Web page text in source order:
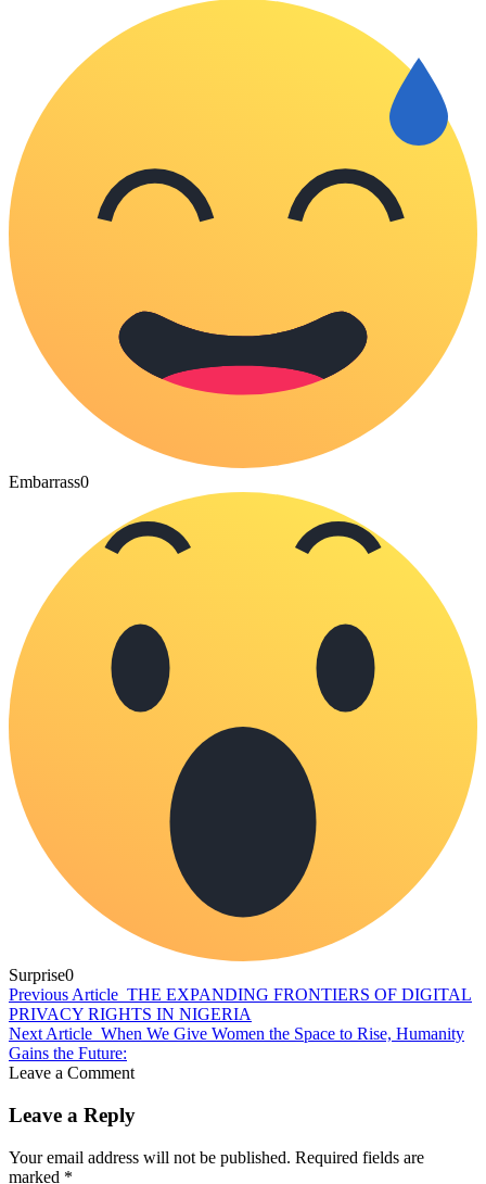
Embarrass0
Surprise0
Previous Article THE EXPANDING FRONTIERS OF DIGITAL
PRIVACY RIGHTS IN NIGERIA
Next Article When We Give Women the Space to Rise, Humanity
Gains the Future:
Leave a Comment
Leave a Reply
Your email address will not be published. Required fields are
marked *